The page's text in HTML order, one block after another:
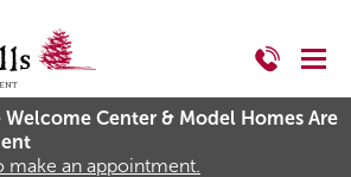
Center & Model Homes Are
make an appointment.